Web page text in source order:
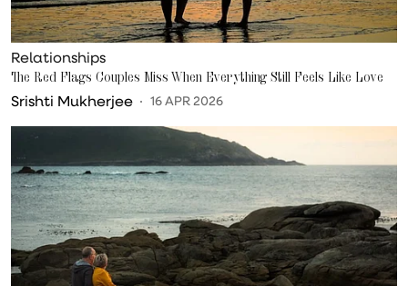
Relationships
The Red Flags Couples Miss When Everything Still Feels Like Love
Srishti Mukherjee 16 APR 2026